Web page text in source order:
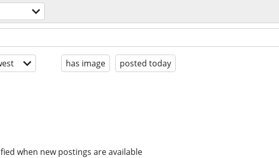
has image posted today
when new postings are available